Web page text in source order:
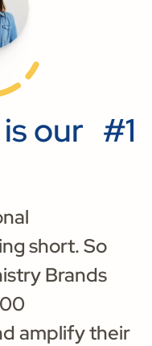
our #1
short. So
Brands
amplify their